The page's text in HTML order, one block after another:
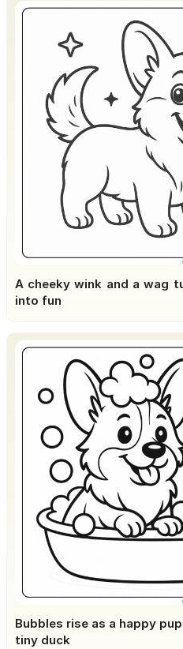
A cheeky wink and a wag
into fun
Bubbles rise as a happy
tiny duck